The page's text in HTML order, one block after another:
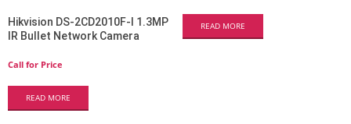
Hikvision DS-2CD2010F-I 1.3MP
IR Bullet Network Camera
Call for Price
READ MORE
READ MORE